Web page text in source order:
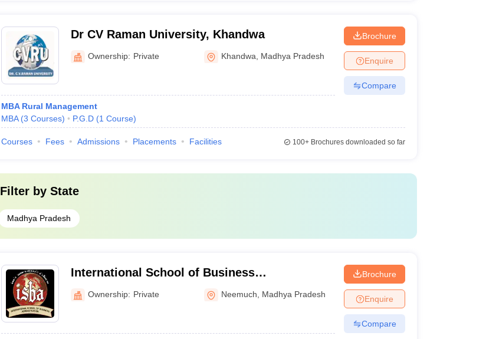
Dr CV Raman University, Khandwa
Ownership: Private Khandwa Madhya Pradesh
MBA Rural Management
MBA (3 Courses) P.G.D (1 Course)
Brochure
Enquire
Compare
Courses Fees Admissions Placements Facilities 100+Brochures downloaded so far
Filter by State
Madhya Pradesh
International School of Business
Administration, Neemuch
Ownership: Private Neemuch Madhya Pradesh
Brochure
Enquire
Compare